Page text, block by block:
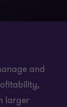
and
larger